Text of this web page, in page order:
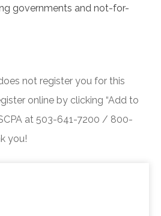
governments and not-for-
not register you for this
online by clicking “Add to
at 503-641-7200 / 800-
you!